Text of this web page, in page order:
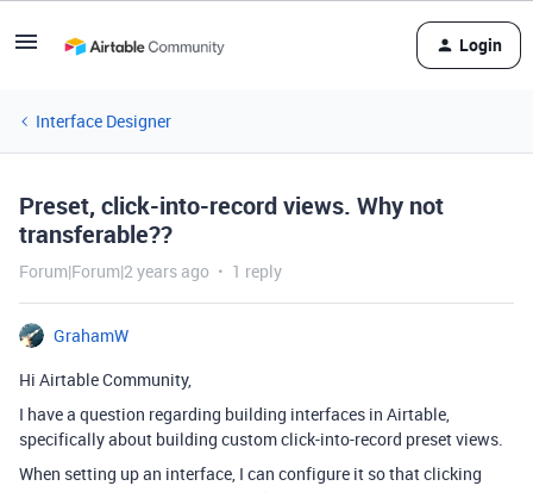
Login
Interface Designer
Preset, click-into-record views. Why not
transferable??
Forum|Forum|2 years ago 1 reply
GrahamW
Hi Airtable Community,
I have a question regarding building interfaces in Airtable,
specifically about building custom click-into-record preset views.
When setting up an interface, I can configure it so that clicking